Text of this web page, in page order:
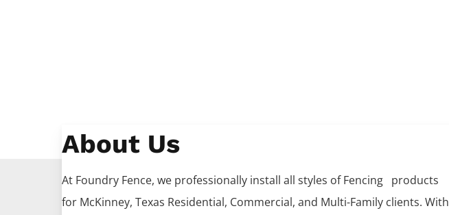
About Us
At Foundry Fence, we professionally install all styles ofFencing products
for McKinney, Texas Residential, Commercial, and Multi-Family clients. With